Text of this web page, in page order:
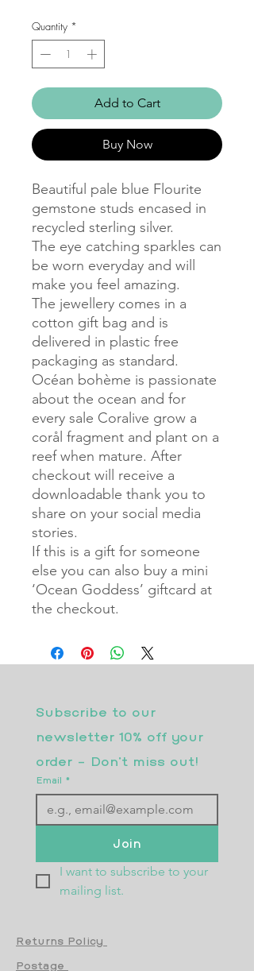
Quantity *
Add to Cart
Buy Now
Beautiful pale blue Flourite
gemstone studs encased in
recycled sterling silver.
The eye catching sparkles can
be worn everyday and will
make you feel amazing.
The jewellery comes in a
cotton gift bag and is
delivered in plastic free
packaging as standard.
Océan bohème is passionate
about the ocean and for
every sale Coralive grow a
corål fragment and plant on a
reef when mature. After
checkout will receive a
downloadable thank you to
share on your social media
stories.
If this is a gift for someone
else you can also buy a mini
‘Ocean Goddess’ giftcard at
the checkout.
Subscribe to our
newsletter 10% off your
order - Don’t miss out!
Email *
Join
I want to subscribe to your
mailing list.
Returns Policy
Postage